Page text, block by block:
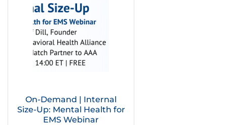
On-Demand | Internal
Size-Up: Mental Health for
EMS Webinar